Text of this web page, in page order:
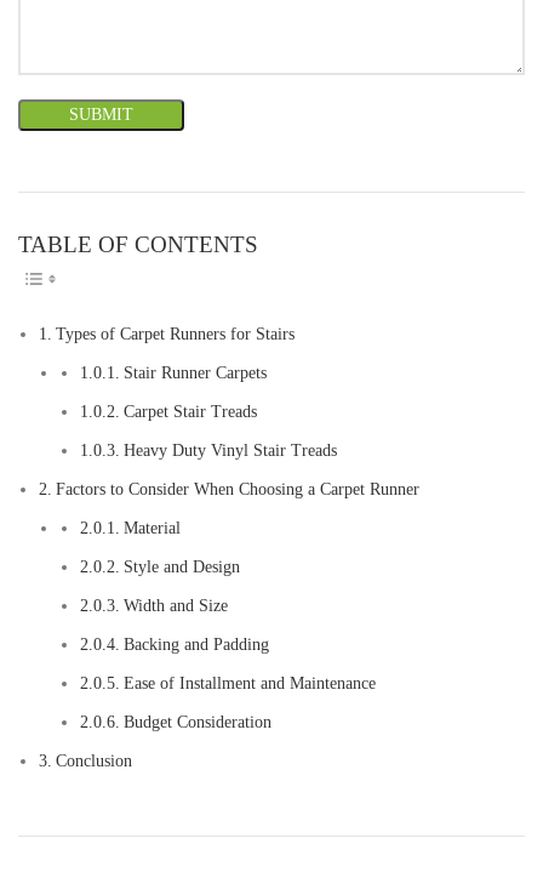
TABLE OF CONTENTS
Types of Carpet Runners for Stairs
Stair Runner Carpets
Carpet Stair Treads
Heavy Duty Vinyl Stair Treads
Factors to Consider When Choosing a Carpet Runner
Material
Style and Design
Width and Size
Backing and Padding
Ease of Installment and Maintenance
Budget Consideration
Conclusion